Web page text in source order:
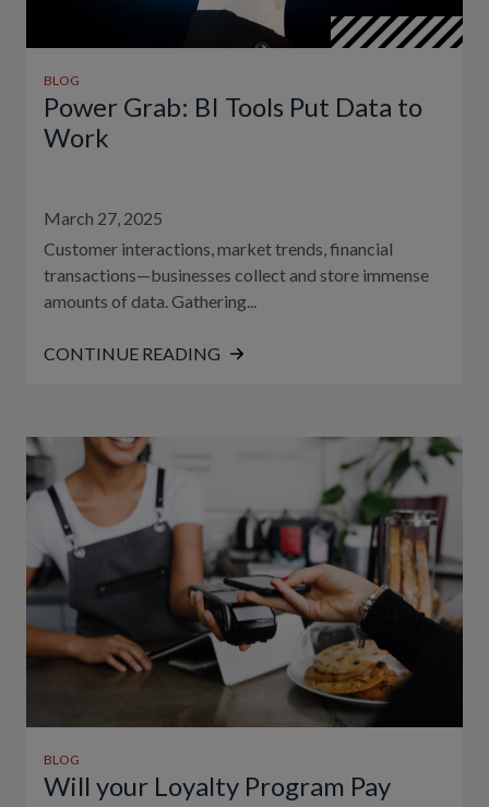
BLOG
Power Grab: BI Tools Put Data to
Work
March 27, 2025
Customer interactions, market trends, financial
transactions—businesses collect and store immense
amounts of data. Gathering...
CONTINUE READING
BLOG
Will your Loyalty Program Pay